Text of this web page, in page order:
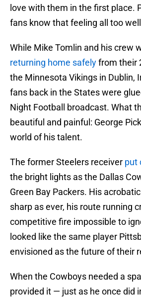
love with them in the first place.
fans know that feeling all too
While Mike Tomlin and his crew
returning home safelyfrom their
the Minnesota Vikings in Dublin,
fans back in the States were
Night Football broadcast. What
beautiful and painful: George
world of his talent.
The former Steelers receiver put
the bright lights as the Dallas
Green Bay Packers. His
sharp as ever, his route running
competitive fire impossible to
looked like the same player
envisioned as the future of their
When the Cowboys needed a
provided it — just as he once did